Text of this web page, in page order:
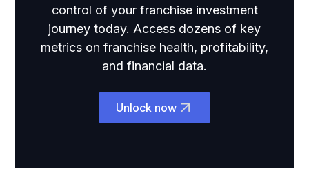
control of your franchise investment
journey today. Access dozens of key
metrics on franchise health, profitability,
and financial data.
Unlock now